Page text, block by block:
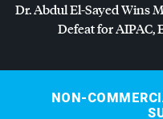
Dr. Abdul El-Sayed Wins
Defeat forAIPAC,
NON-